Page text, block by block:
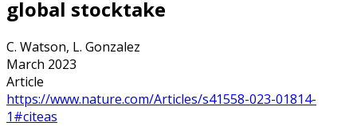
global stocktake
C. Watson, L. Gonzalez
March 2023
Article
https://www.nature.com/Articles/s41558-023-01814-
1#citeas